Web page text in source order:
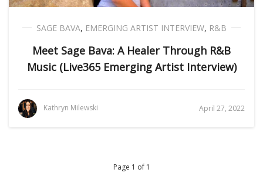
SAGE BAVA, EMERGING ARTIST INTERVIEW, R&B
Meet Sage Bava: A Healer Through R&B
Music (Live365 Emerging Artist Interview)
Kathryn Milewski April 27, 2022
Page 1 of 1